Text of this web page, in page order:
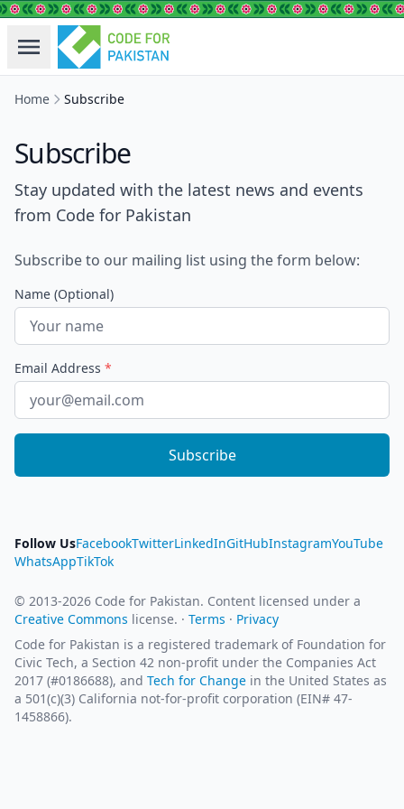
Home Subscribe
Subscribe
Stay updated with the latest news and events
from Code for Pakistan
Subscribe to our mailing list using the form below:
Name (Optional)
Email Address *
Subscribe
Follow UsFacebookTwitterLinkedInGitHubInstagramYouTube
WhatsAppTikTok
© 2013-2026 Code for Pakistan. Content licensed under a
Creative Commons license. · Terms · Privacy
Code for Pakistan is a registered trademark of Foundation for
Civic Tech, a Section 42 non-profit under the Companies Act
2017 (#0186688), and Tech for Change in the United States as
a 501(c)(3) California not-for-profit corporation (EIN# 47-
1458866).